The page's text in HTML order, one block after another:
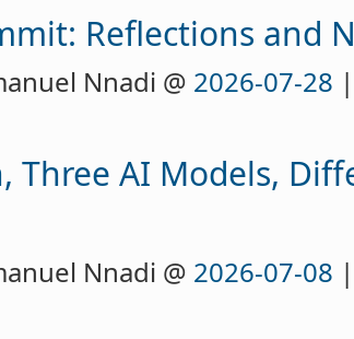
Reflections and
Nnadi @ 2026-07-28
Three AI Models,
Nnadi @ 2026-07-08